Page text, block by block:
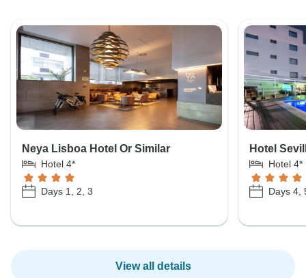
Neya Lisboa Hotel Or Similar
Hotel 4*
Days 1, 2, 3
Hotel
Hotel 4*
Days 4,
View all details